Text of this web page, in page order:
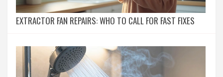
EXTRACTOR FAN REPAIRS: WHO TO CALL FOR FAST FIXES